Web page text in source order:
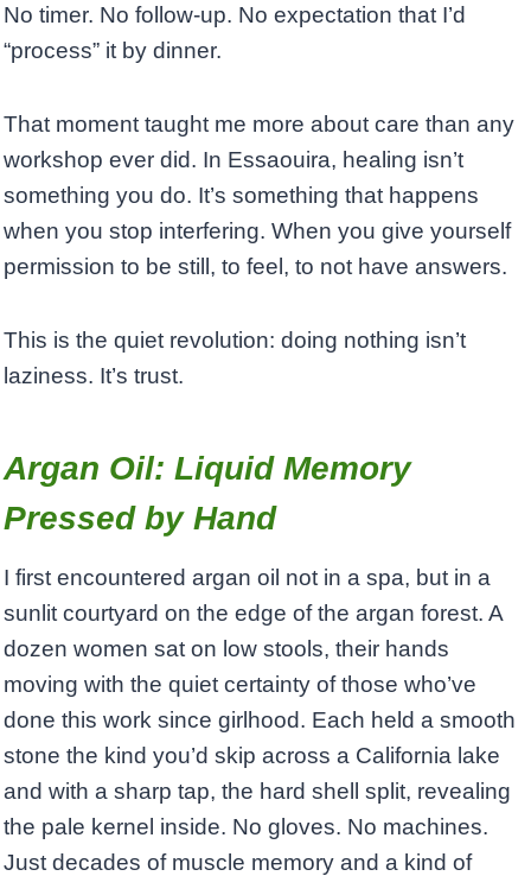
No timer. No follow-up. No expectation that I’d
“process” it by dinner.
That moment taught me more about care than any
workshop ever did. In Essaouira, healing isn’t
something you do. It’s something that happens
when you stop interfering. When you give yourself
permission to be still, to feel, to not have answers.
This is the quiet revolution: doing nothing isn’t
laziness. It’s trust.
Argan Oil: Liquid Memory
Pressed by Hand
I first encountered argan oil not in a spa, but in a
sunlit courtyard on the edge of the argan forest. A
dozen women sat on low stools, their hands
moving with the quiet certainty of those who’ve
done this work since girlhood. Each held a smooth
stone the kind you’d skip across a California lake
and with a sharp tap, the hard shell split, revealing
the pale kernel inside. No gloves. No machines.
Just decades of muscle memory and a kind of